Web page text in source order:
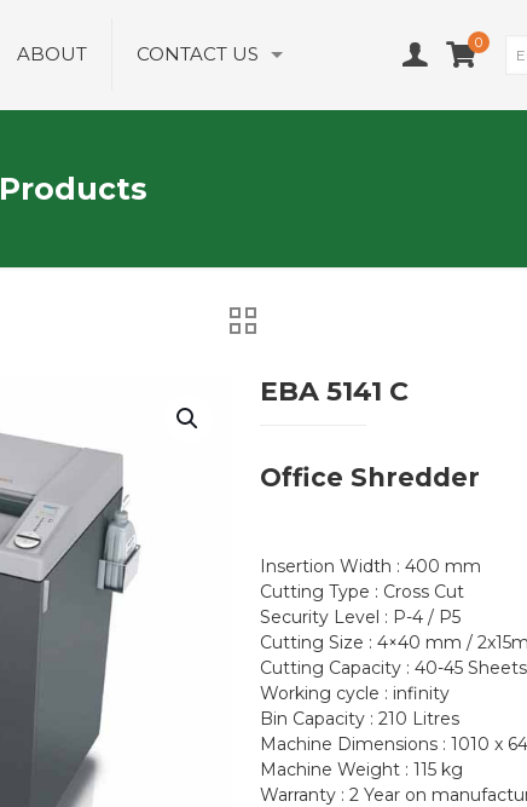
ABOUT CONTACT US 0
Products
EBA 5141 C
Office Shredder
Insertion Width : 400 mm
Cutting Type : Cross Cut
Security Level : P-4 / P5
Cutting Size : 4×40 mm /
Cutting Capacity : 40-45
Working cycle : infinity
Bin Capacity : 210 Litres
Machine Dimensions : 1010 x
Machine Weight : 115 kg
Warranty : 2 Year on